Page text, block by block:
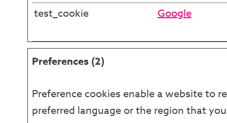
test_cookie
Google
Preferences (2)
Preference cookies enable a website to
preferred language or the region that